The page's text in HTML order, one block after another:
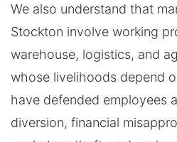
We also understand that
Stockton involve working
warehouse, logistics, and
whose livelihoods depend
have defended employees
diversion, financial